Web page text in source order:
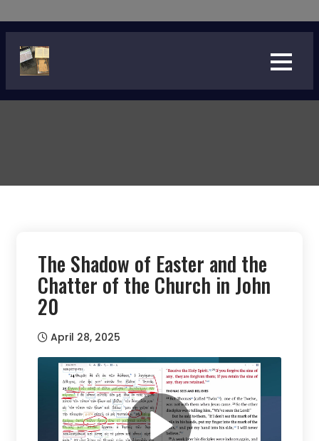
to
content
The Shadow of Easter and the
Chatter of the Church in John
20
April 28, 2025